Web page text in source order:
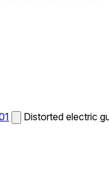
Distorted electric